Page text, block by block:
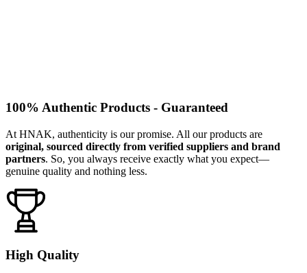
100% Authentic Products - Guaranteed
At HNAK, authenticity is our promise. All our products are
original, sourced directly from verified suppliers and brand
partners. So, you always receive exactly what you expect—
genuine quality and nothing less.
High Quality